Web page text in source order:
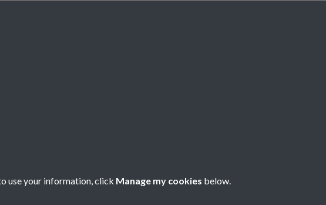
use your information, click Manage my cookies below.